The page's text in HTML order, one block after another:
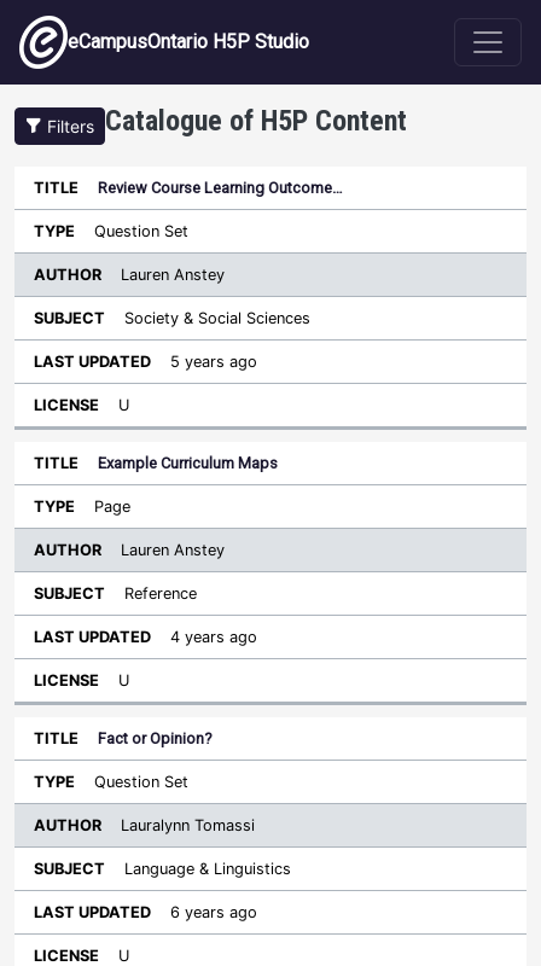
Skip to main content
eCampusOntario H5P Studio
Filters Catalogue of H5P Content
Title Type
Author
Sort ascending
Last
Review Course Learning Outcome…
Question Set
Lauren Anstey
Society & Social Sciences
5 years ago
U
Example Curriculum Maps
Page
Lauren Anstey
Reference
4 years ago
U
Fact or Opinion?
Question Set
Lauralynn Tomassi
Language & Linguistics
6 years ago
U